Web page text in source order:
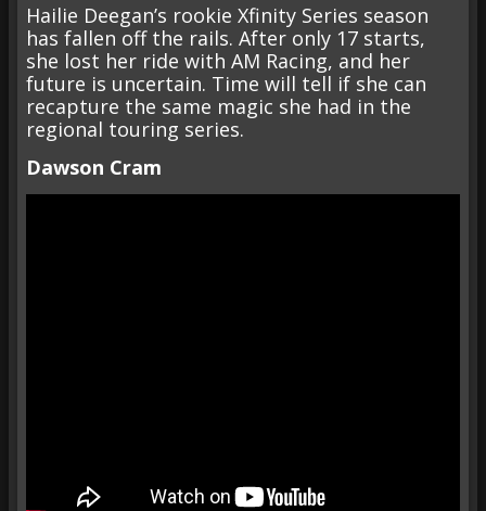
Hailie Deegan’s rookie Xfinity Series season
has fallen off the rails. After only 17 starts,
she lost her ride with AM Racing, and her
future is uncertain. Time will tell if she can
recapture the same magic she had in the
regional touring series.
Dawson Cram